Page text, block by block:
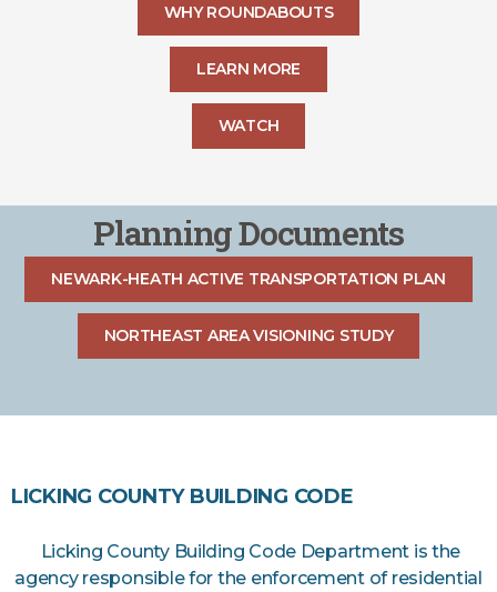
WHY ROUNDABOUTS
LEARN MORE
WATCH
Planning Documents
NEWARK-HEATH ACTIVE TRANSPORTATION PLAN
NORTHEAST AREA VISIONING STUDY
LICKING COUNTY BUILDING CODE
Licking County Building Code Department is the
agency responsible for the enforcement of residential